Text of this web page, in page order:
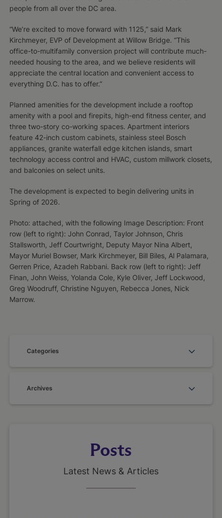
people from all over the DC area.
“We’re excited to move forward with 1125,” said Mark
Kirchmeyer, EVP of Development at Willow Bridge. “This
office-to-multifamily conversion project will contribute much-
needed housing to the area, and we believe residents will
appreciate the central location and convenient access to
everything D.C. has to offer.”
Planned amenities for the development include a rooftop
amenity with a pool and firepits, high-end fitness center, and
three two-story co-working spaces. Apartment interiors
feature 42-inch custom cabinets, stainless steel Bosch
appliances, granite waterfall edge kitchen islands, smart
technology access control and HVAC, custom millwork closets,
and balconies on select units.
The development is expected to begin delivering units in
Spring of 2026.
Photo: attached, with the following Image Description: Front
row (left to right): John Conrad, Taylor Johnson, Chris
Stallsworth, Jeff Courtwright, Deputy Mayor Nina Albert,
Mayor Muriel Bowser, Mark Kirchmeyer, Bill Biles, Al Palamara,
Gerren Price, Azadeh Rabbani. Back row (left to right): Jeff
Finan, John Weiss, Yolanda Cole, Kyle Oliver, Jeff Lockwood,
Greg Woodruff, Christine Nguyen, Rebecca Jones, Nick
Marrow.
Categories
Archives
Posts
Latest News & Articles